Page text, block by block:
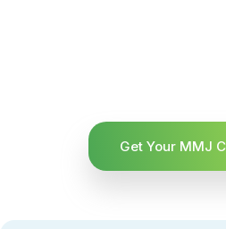
Get Your MMJ